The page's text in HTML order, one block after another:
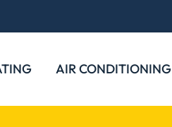
AIR CONDITIONING